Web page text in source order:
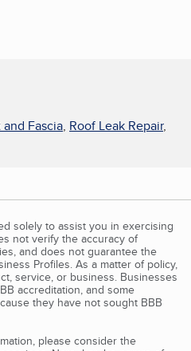
Fascia, Roof Leak Repair,
solely to assist you in exercising
not verify the accuracy of
and does not guarantee the
Profiles. As a matter of policy,
service, or business. Businesses
accreditation, and some
they have not sought BBB
please consider the